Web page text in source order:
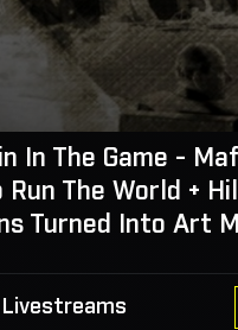
In The Game -
Run The World +
Turned Into Art
Livestreams